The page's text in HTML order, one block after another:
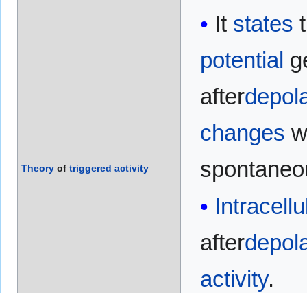
Theory of triggered activity
It states
potential
after
changes
after
activity.